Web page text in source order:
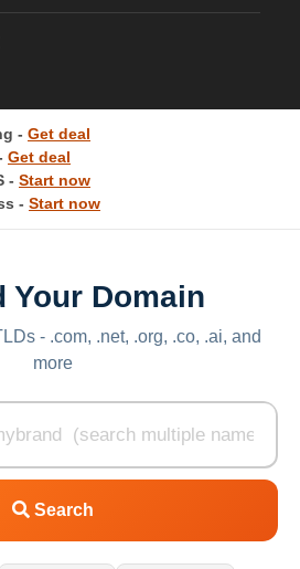
- Get deal
Get deal
- Start now
- Start now
Your Domain
- .com, .net, .org, .co, .ai, and
more
Search